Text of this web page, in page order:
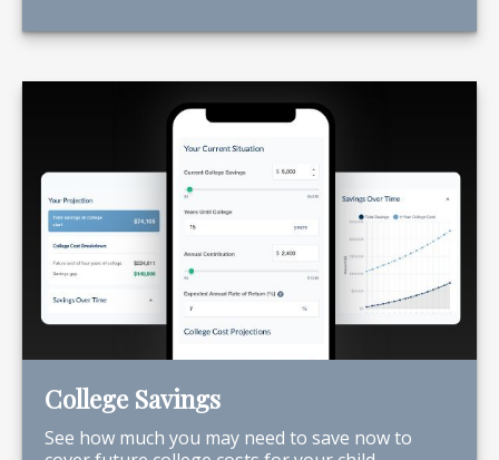
College Savings
See how much you may need to save now to